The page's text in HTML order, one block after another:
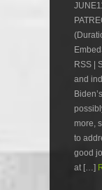
RSS |
and
more,
to
good
at […]